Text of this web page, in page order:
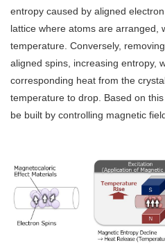
entropy caused by aligned
lattice where atoms are arranged,
temperature. Conversely,
aligned spins, increasing entropy,
corresponding heat from the
temperature to drop. Based on
be built by controlling magnetic